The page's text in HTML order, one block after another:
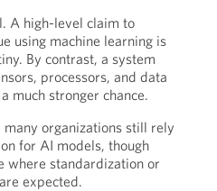
A high-level claim to
using machine learning is
By contrast, a system
processors, and data
much stronger chance.
many organizations still rely
for AI models, though
where standardization or
expected.